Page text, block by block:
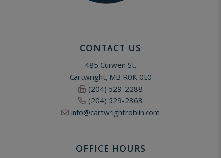
CONTACT US
485 Curwen St.
Cartwright, MB R0K 0L0
(204) 529-2288
(204) 529-2363
info@cartwrightroblin.com
OFFICE HOURS